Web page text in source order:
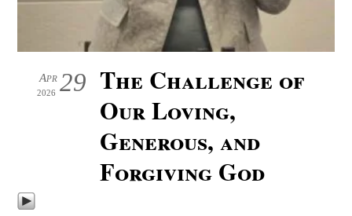
29
Apr
2026
The Challenge of
Our Loving,
Generous, and
Forgiving God